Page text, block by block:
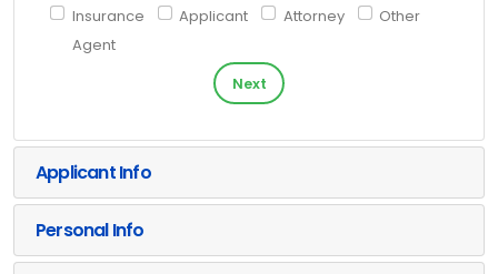
Insurance
Agent
Applicant Attorney Other
Next
Applicant Info
Personal Info